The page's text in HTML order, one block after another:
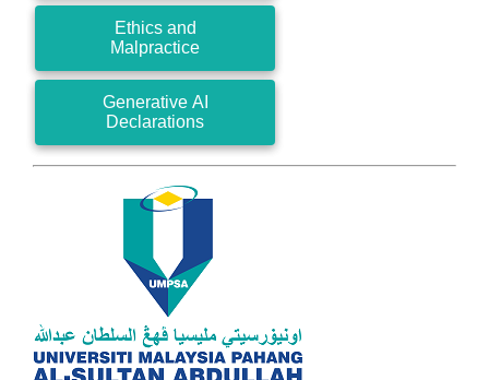
Ethics and
Malpractice
Generative AI
Declarations